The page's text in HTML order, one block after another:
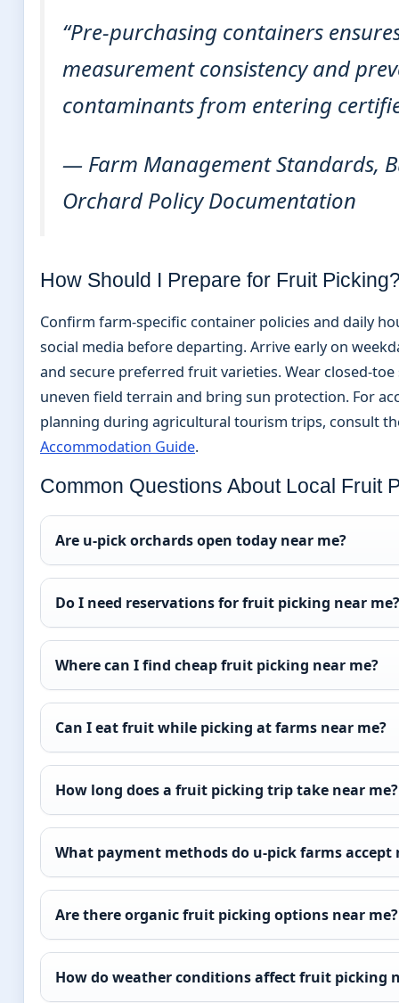
“Pre-purchasing containers
measurement consistency and
contaminants from entering
— Farm Management Standards,
Orchard Policy Documentation
How Should I Prepare for Fruit
Confirm farm-specific container policies and daily
social media before departing. Arrive early on
and secure preferred fruit varieties. Wear closed-
uneven field terrain and bring sun protection. For
planning during agricultural tourism trips, consult
Accommodation Guide.
Common Questions About Local Fruit
Are u-pick orchards open today near me?
Do I need reservations for fruit picking near me?
Where can I find cheap fruit picking near me?
Can I eat fruit while picking at farms near me?
How long does a fruit picking trip take near me?
What payment methods do u-pick farms accept
Are there organic fruit picking options near me?
How do weather conditions affect fruit picking